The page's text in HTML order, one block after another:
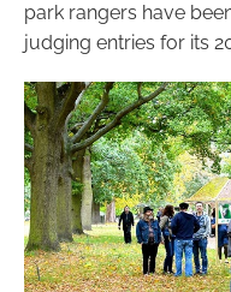
park rangers have
judging entries for its